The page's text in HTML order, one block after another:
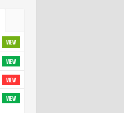
View
View
View
View